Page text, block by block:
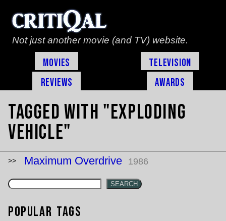
Not just another movie (and TV) website.
Movies
Television
Reviews
Awards
Tagged with "exploding
vehicle"
Maximum Overdrive 1986
SEARCH
Popular Tags